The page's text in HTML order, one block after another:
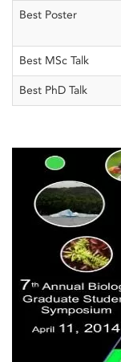
Best Poster
Best MSc Talk
Best PhD Talk